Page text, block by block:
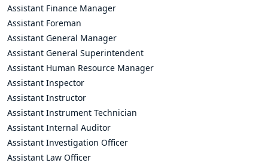
Assistant Finance Manager
Assistant Foreman
Assistant General Manager
Assistant General Superintendent
Assistant Human Resource Manager
Assistant Inspector
Assistant Instructor
Assistant Instrument Technician
Assistant Internal Auditor
Assistant Investigation Officer
Assistant Law Officer